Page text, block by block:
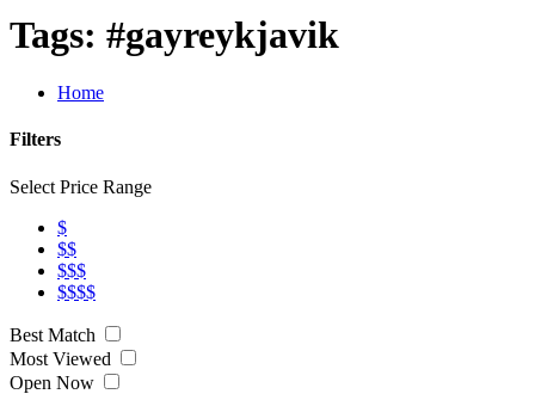
Tags: #gayreykjavik
Home
Filters
Select Price Range
$
$$
$$$
$$$$
Best Match
Most Viewed
Open Now